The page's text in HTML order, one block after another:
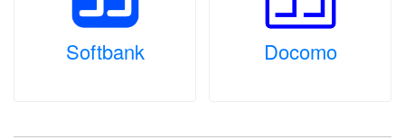
Softbank Docomo